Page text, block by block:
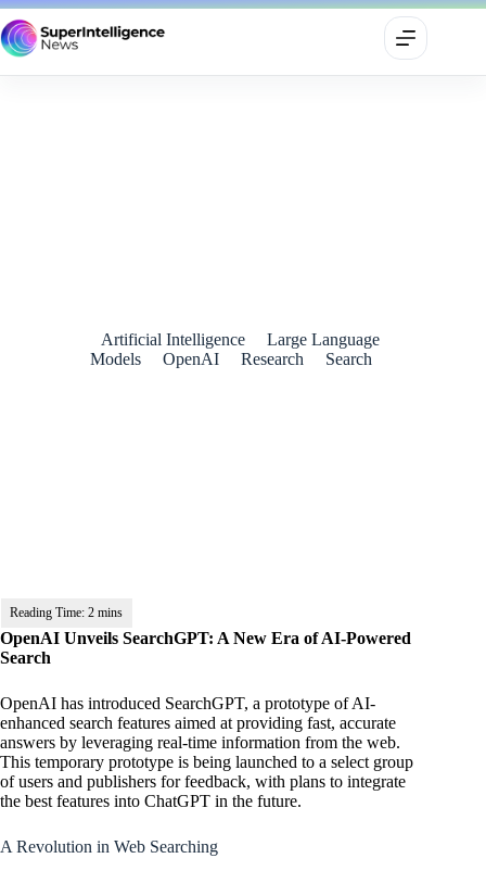
Artificial Intelligence
Large Language
Models
OpenAI Research Search
OpenAI Unveils SearchGPT: A New Era of AI-Powered
Search
OpenAI has introduced SearchGPT, a prototype of AI-
enhanced search features aimed at providing fast, accurate
answers by leveraging real-time information from the web.
This temporary prototype is being launched to a select group
of users and publishers for feedback, with plans to integrate
the best features into ChatGPT in the future.
A Revolution in Web Searching